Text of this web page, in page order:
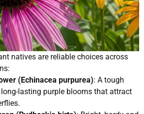
natives are reliable choices across
(Echinacea purpurea): A tough
lasting purple blooms that attract